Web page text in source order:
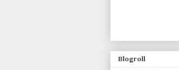
Blogroll